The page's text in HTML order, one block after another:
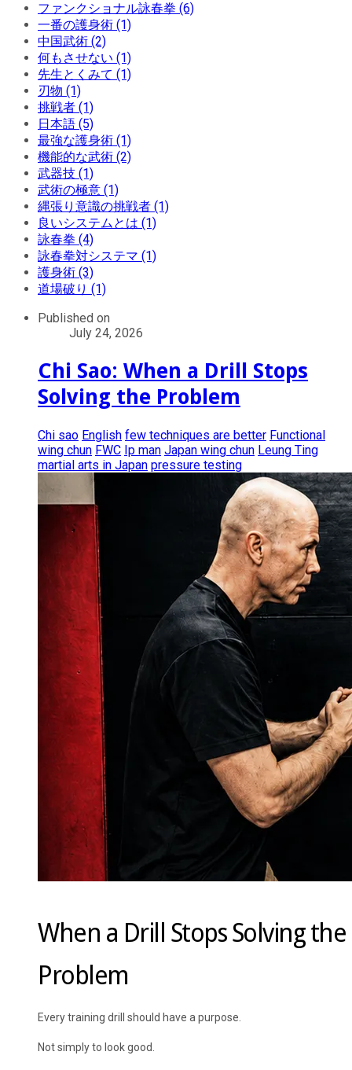
ファンクショナル詠春拳 (6)
一番の護身術 (1)
中国武術 (2)
何もさせない (1)
先生とくみて (1)
刃物 (1)
挑戦者 (1)
日本語 (5)
最強な護身術 (1)
機能的な武術 (2)
武器技 (1)
武術の極意 (1)
縄張り意識の挑戦者 (1)
良いシステムとは (1)
詠春拳 (4)
詠春拳対システマ (1)
護身術 (3)
道場破り (1)
Published on
July 24, 2026
Chi Sao: When a Drill Stops
Solving the Problem
Chi sao English few techniques are better Functional
wing chun FWC Ip man Japan wing chun Leung Ting
martial arts in Japan pressure testing
When a Drill Stops Solving the
Problem
Every training drill should have a purpose.
Not simply to look good.